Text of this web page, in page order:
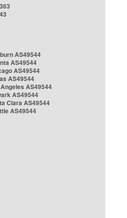
AS49544
AS49544
AS49544
AS49544
AS49544
AS49544
Clara AS49544
AS49544